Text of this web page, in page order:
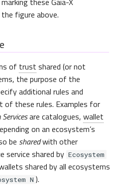
figure above.
of trust shared (or not
the purpose of the
additional rules and
of these rules. Examples for
are catalogues, wallet
on an ecosystem’s
be sharedwith other
service shared by Ecosystem
shared by all ecosystems
N ).